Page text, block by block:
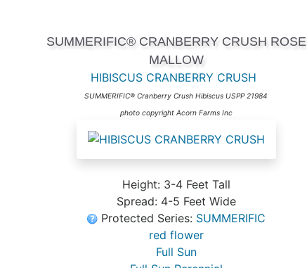
SUMMERIFIC® CRANBERRY CRUSH ROSE
MALLOW
HIBISCUS CRANBERRY CRUSH
SUMMERIFIC® Cranberry Crush Hibiscus USPP 21984
photo copyright Acorn Farms Inc
Height: 3-4 Feet Tall
Spread: 4-5 Feet Wide
Protected Series: SUMMERIFIC
red flower
Full Sun